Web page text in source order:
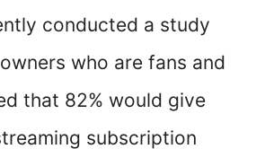
conducted a study
who are fans and
that 82% would give
subscription